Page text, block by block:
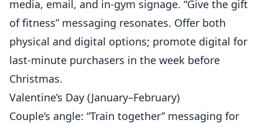
media, email, and in-gym signage. “Give the gift
of fitness” messaging resonates. Offer both
physical and digital options; promote digital for
last-minute purchasers in the week before
Christmas.
Valentine’s Day (January–February)
Couple’s angle: “Train together” messaging for